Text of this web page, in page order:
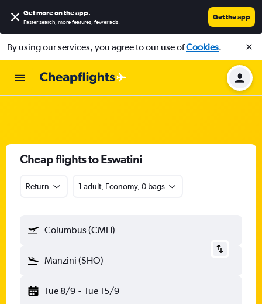
Get more on the app.
Faster search, more features, fewer ads.
Get the app
By using our services, you agree to our use ofCookies.
Cheap flights to Eswatini
Return 1 adult, Economy, 0 bags
Columbus (CMH)
Manzini (SHO)
Tue 8/9 - Tue 15/9